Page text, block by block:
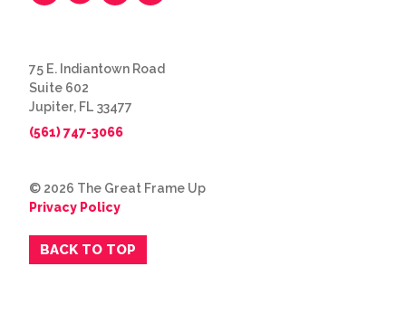
75 E. Indiantown Road
Suite 602
Jupiter, FL 33477
(561) 747-3066
© 2026 The Great Frame Up
Privacy Policy
BACK TO TOP